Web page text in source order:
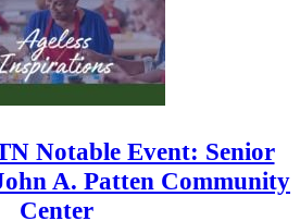
Notable Event: Senior
A. Patten Community
Center